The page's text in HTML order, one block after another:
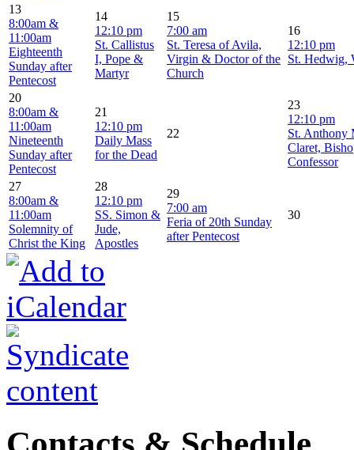
13
8:00am &
11:00am
Eighteenth
Sunday after
Pentecost
14
12:10 pm
St. Callistus
I, Pope &
Martyr
15
7:00 am
St. Teresa of Avila,
Virgin & Doctor of the
Church
16
12:10 pm
St. Hedwig,
20
8:00am &
11:00am
Nineteenth
Sunday after
Pentecost
21
12:10 pm
Daily Mass
for the Dead
22
23
12:10 pm
St. Anthony
Claret,
Confessor
27
8:00am &
11:00am
Solemnity of
Christ the King
28
12:10 pm
SS. Simon &
Jude,
Apostles
29
7:00 am
Feria of 20th Sunday
after Pentecost
30